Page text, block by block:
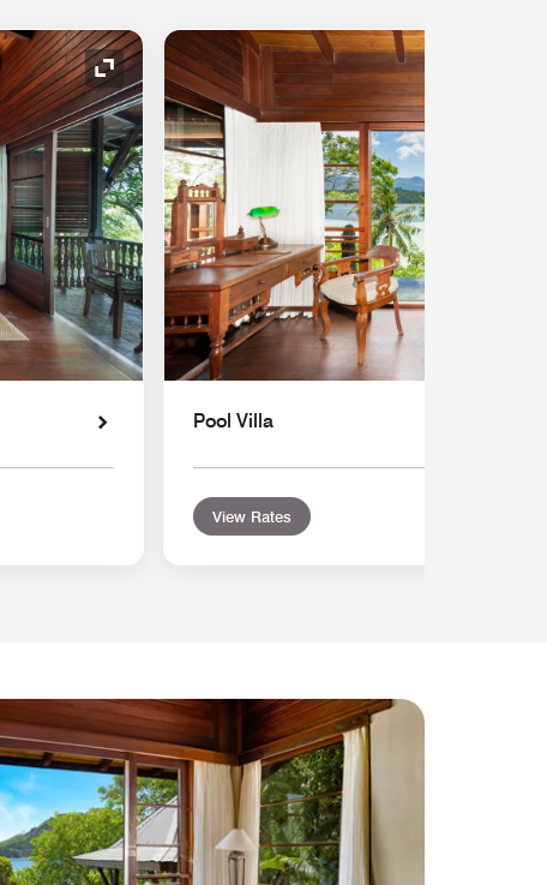
Expand Icon
Pool Villa
View Rates